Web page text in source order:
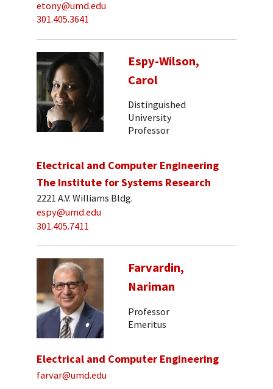
etony@umd.edu
301.405.3641
Espy-Wilson,
Carol
Distinguished
University
Professor
Electrical and Computer Engineering
The Institute for Systems Research
2221 A.V. Williams Bldg.
espy@umd.edu
301.405.7411
Farvardin,
Nariman
Professor
Emeritus
Electrical and Computer Engineering
farvar@umd.edu